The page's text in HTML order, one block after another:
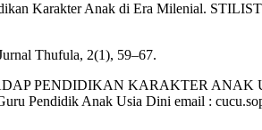
Karakter Anak di Era Milenial.
Thufula, 2(1), 59–67.
PENDIDIKAN KARAKTER ANAK
Pendidik Anak Usia Dini email :